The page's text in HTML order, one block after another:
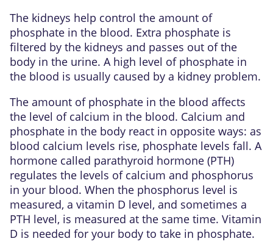
The kidneys help control the amount of
phosphate in the blood. Extra phosphate is
filtered by the kidneys and passes out of the
body in the urine. A high level of phosphate in
the blood is usually caused by a kidney problem.
The amount of phosphate in the blood affects
the level of calcium in the blood. Calcium and
phosphate in the body react in opposite ways: as
blood calcium levels rise, phosphate levels fall. A
hormone called parathyroid hormone (PTH)
regulates the levels of calcium and phosphorus
in your blood. When the phosphorus level is
measured, a vitamin D level, and sometimes a
PTH level, is measured at the same time. Vitamin
D is needed for your body to take in phosphate.